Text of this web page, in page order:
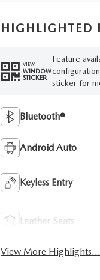
HIGHLIGHTED
VIEW
WINDOW
STICKER
Feature
sticker for
Bluetooth®
Android Auto
Keyless Entry
Leather Seats
View More Highlights...